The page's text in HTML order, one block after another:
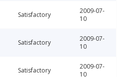
Satisfactory
2009-07-
10
Satisfactory
2009-07-
10
Satisfactory
2009-07-
10